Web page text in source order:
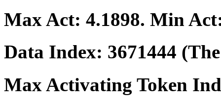
Max Act: 4.1898. Min
Data Index: 3671444
Max Activating Token